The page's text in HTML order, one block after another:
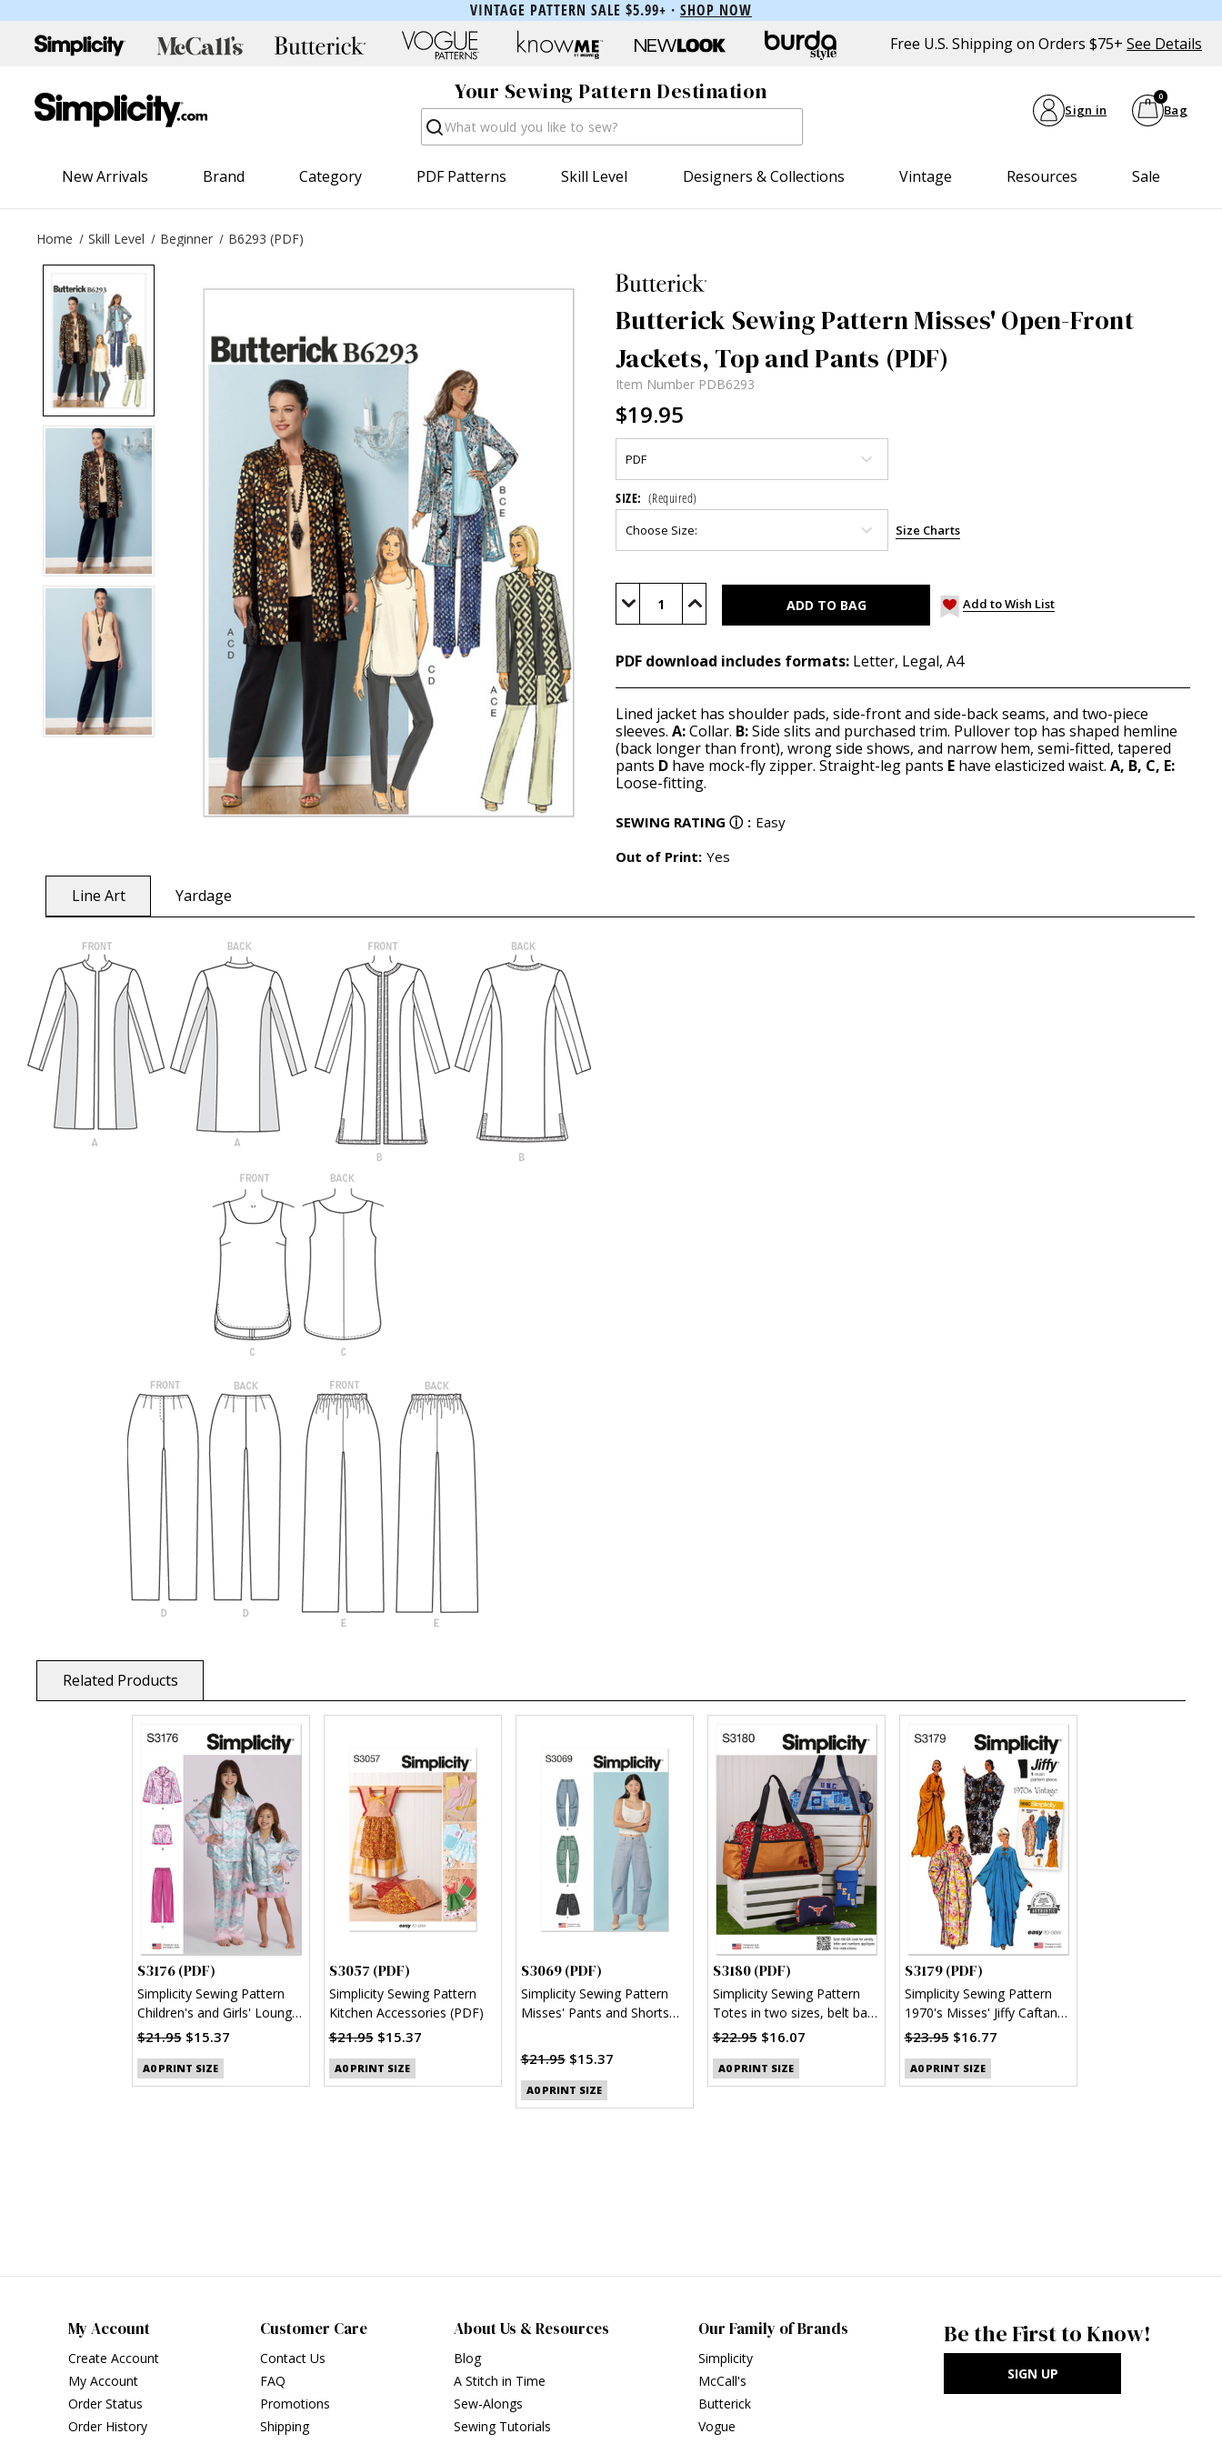
VINTAGE PATTERN SALE $5.99+ · SHOP NOW
Free U.S. Shipping on Orders $75+ See Details
Your Sewing Pattern Destination
Search Sign in Bag
0
New Arrivals Brand Category PDF Patterns Skill Level Designers & Collections Vintage Resources Sale
Home Skill Level Beginner B6293 (PDF)
Butterick Sewing Pattern Misses' Open-Front
Jackets, Top and Pants (PDF)
Item Number PDB6293
$19.95
SIZE: (Required)
Size Charts
Current
Stock:
Decrease Increase Add to Wish List
PDF download includes formats: Letter, Legal, A4
Lined jacket has shoulder pads, side-front and side-back seams, and two-piece
sleeves. A:Collar. B:Side slits and purchased trim. Pullover top has shaped hemline
(back longer than front), wrong side shows, and narrow hem, semi-fitted, tapered
pants D have mock-fly zipper. Straight-leg pants E have elasticized waist. A, B, C, E:
Loose-fitting.
SEWING RATING ⓘ : Easy
Out of Print: Yes
Line Art Yardage
Related Products
S3176 (PDF)
Simplicity Sewing Pattern
Children's and Girls' Lounge
Shirt, Shorts and Pants
$21.95 $15.37
A0 PRINT SIZE
S3057 (PDF)
Simplicity Sewing Pattern
Kitchen Accessories (PDF)
$21.95 $15.37
A0 PRINT SIZE
S3069 (PDF)
Simplicity Sewing Pattern
Misses' Pants and Shorts
$21.95 $15.37
A0 PRINT SIZE
S3180 (PDF)
Simplicity Sewing Pattern
Totes in two sizes, belt bag
and pouch (PDF)
$22.95 $16.07
A0 PRINT SIZE
S3179 (PDF)
Simplicity Sewing Pattern
1970's Misses' Jiffy Caftan
(PDF)
$23.95 $16.77
A0 PRINT SIZE
My Account
Create Account
My Account
Order Status
Order History
Customer Care
Contact Us
FAQ
Promotions
Shipping
About Us & Resources
Blog
A Stitch in Time
Sew-Alongs
Sewing Tutorials
Our Family of Brands
Simplicity
McCall's
Butterick
Vogue
Be the First to Know!
SIGN UP